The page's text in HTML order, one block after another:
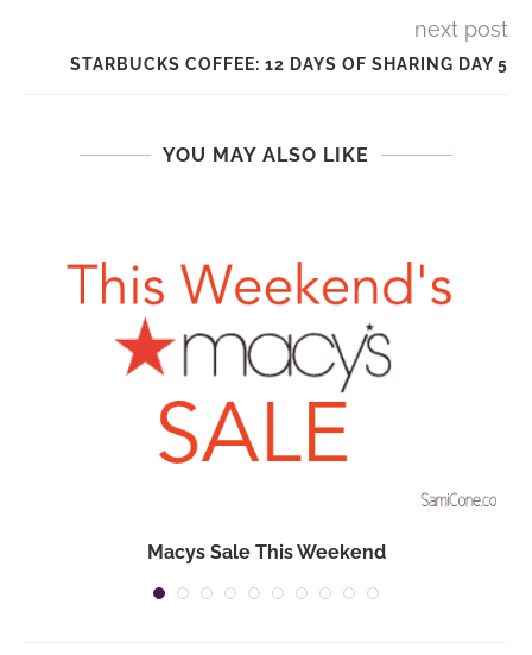
next post
STARBUCKS COFFEE: 12 DAYS OF SHARING DAY 5
YOU MAY ALSO LIKE
Macys Sale This Weekend